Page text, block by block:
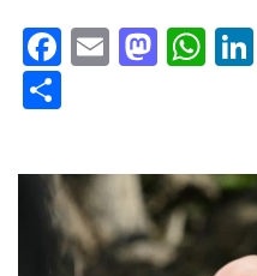
Facebook
Email